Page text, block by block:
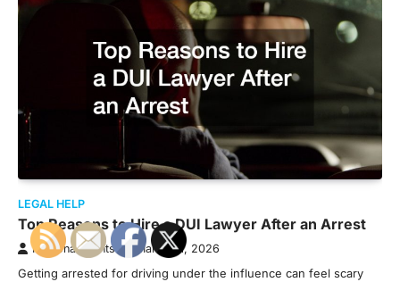
LEGAL HELP
Top Reasons to Hire a DUI Lawyer After an Arrest
Personal Rights March 31, 2026
Getting arrested for driving under the influence can feel scary